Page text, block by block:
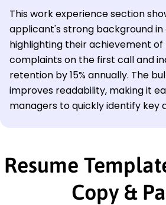
This work experience section
applicant's strong background
highlighting their achievement of
complaints on the first call and
retention by 15% annually. The
improves readability, making it
managers to quickly identify key
Resume
Copy &